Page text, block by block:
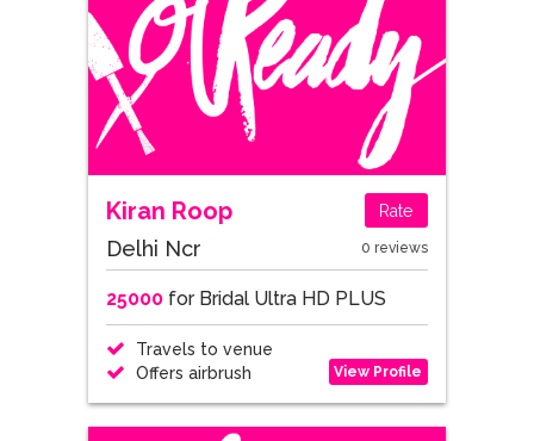
Kiran Roop Rate
Delhi Ncr 0 reviews
25000for Bridal Ultra HD PLUS
Travels to venue
Offers airbrush
View Profile